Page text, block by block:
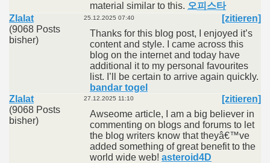
material similar to this. 오피스타
Zlalat
(9068 Posts
bisher)
25.12.2025 07:40
[zitieren]
Thanks for this blog post, I enjoyed it’s
content and style. I came across this
blog on the internet and today have
additional it to my personal favourites
list. I’ll be certain to arrive again quickly.
bandar togel
Zlalat
(9068 Posts
bisher)
27.12.2025 11:10
[zitieren]
Awseome article, I am a big believer in
commenting on blogs and forums to let
the blog writers know that theyâ€™ve
added something of great benefit to the
world wide web! asteroid4D